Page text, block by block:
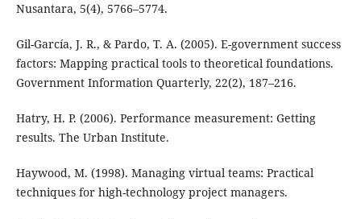
Nusantara, 5(4), 5766–5774.
Gil-García, J. R., & Pardo, T. A. (2005). E-government success
factors: Mapping practical tools to theoretical foundations.
Government Information Quarterly, 22(2), 187–216.
Hatry, H. P. (2006). Performance measurement: Getting
results. The Urban Institute.
Haywood, M. (1998). Managing virtual teams: Practical
techniques for high-technology project managers.